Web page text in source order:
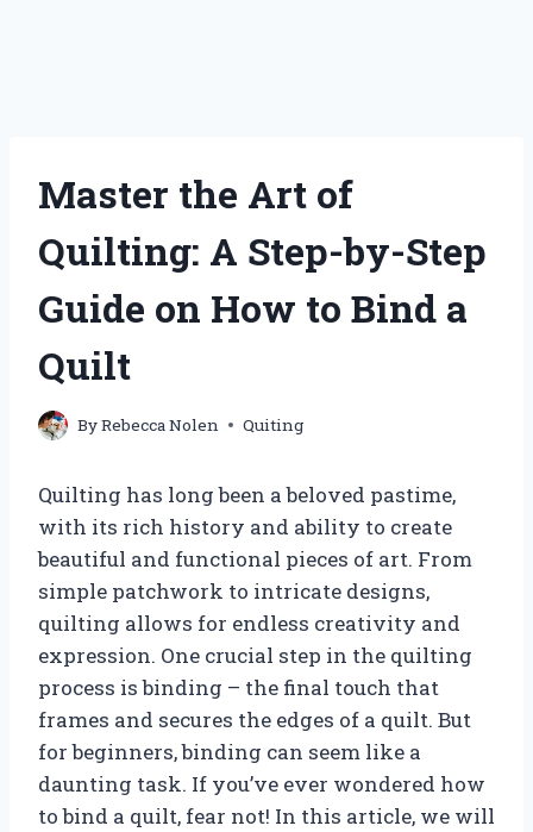
Master the Art of
Quilting: A Step-by-Step
Guide on How to Bind a
Quilt
ByRebecca Nolen Quiting
Quilting has long been a beloved pastime,
with its rich history and ability to create
beautiful and functional pieces of art. From
simple patchwork to intricate designs,
quilting allows for endless creativity and
expression. One crucial step in the quilting
process is binding – the final touch that
frames and secures the edges of a quilt. But
for beginners, binding can seem like a
daunting task. If you’ve ever wondered how
to bind a quilt, fear not! In this article, we will